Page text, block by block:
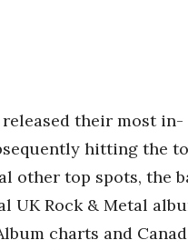
released their most in-
hitting the
other top spots, the
UK Rock & Metal
charts and